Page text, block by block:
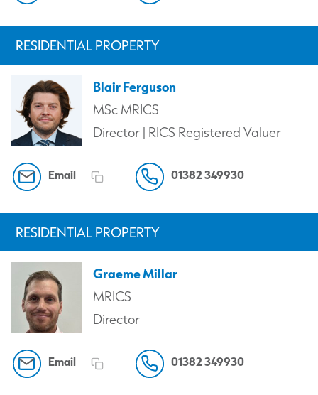
RESIDENTIAL PROPERTY
Blair Ferguson
MSc MRICS
Director | RICS Registered Valuer
Email 01382 349930
RESIDENTIAL PROPERTY
Graeme Millar
MRICS
Director
Email 01382 349930